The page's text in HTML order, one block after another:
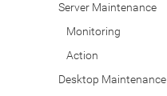
Server Maintenance
Monitoring
Action
Desktop Maintenance